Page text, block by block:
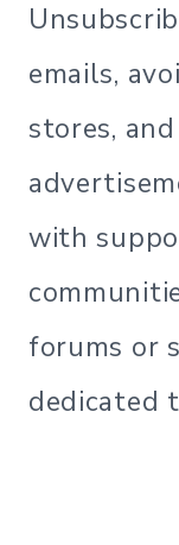
emails,
stores,
with
forums or
dedicated